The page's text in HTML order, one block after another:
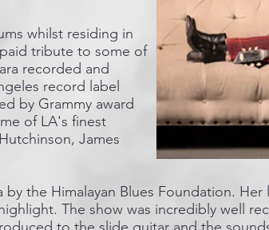
whilst residing in
tribute to some of
recorded and
record label
by Grammy award
of LA's finest
James
the Himalayan Blues Foundation.
The show was incredibly well